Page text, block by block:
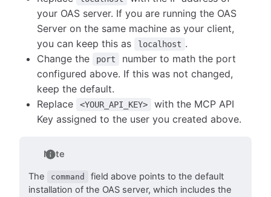
your OAS server. If you are running the OAS
Server on the same machine as your client,
you can keep this as
localhost .
Change the
port
number to math the port
configured above. If this was not changed,
keep the default.
Replace
<YOUR_API_KEY>
with the MCP API
Key assigned to the user you created above.
Note
The command
field above points to the default
installation of the OAS server, which includes the